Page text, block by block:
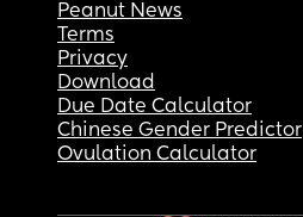
Peanut News
Terms
Privacy
Download
Due Date Calculator
Chinese Gender Predictor
Ovulation Calculator